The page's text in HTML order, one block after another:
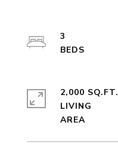
3
2,000 SQ.FT.
LIVING